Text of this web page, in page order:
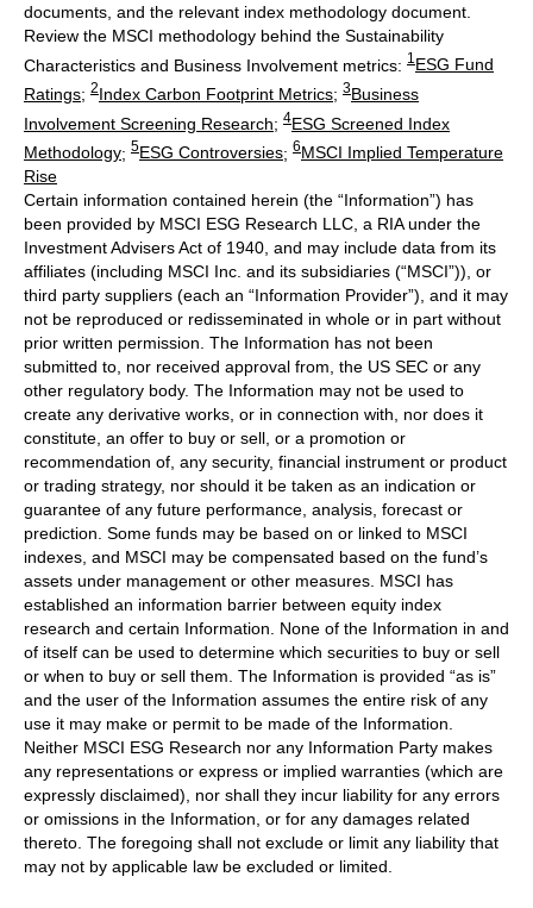
documents, and the relevant index methodology document.
Review the MSCI methodology behind the Sustainability
Characteristics and Business Involvement metrics: 1ESG Fund
Ratings; 2Index Carbon Footprint Metrics; 3Business
Involvement Screening Research; 4ESG Screened Index
Methodology; 5ESG Controversies; 6MSCI Implied Temperature
Rise
Certain information contained herein (the “Information”) has
been provided by MSCI ESG Research LLC, a RIA under the
Investment Advisers Act of 1940, and may include data from its
affiliates (including MSCI Inc. and its subsidiaries (“MSCI”)), or
third party suppliers (each an “Information Provider”), and it may
not be reproduced or redisseminated in whole or in part without
prior written permission. The Information has not been
submitted to, nor received approval from, the US SEC or any
other regulatory body. The Information may not be used to
create any derivative works, or in connection with, nor does it
constitute, an offer to buy or sell, or a promotion or
recommendation of, any security, financial instrument or product
or trading strategy, nor should it be taken as an indication or
guarantee of any future performance, analysis, forecast or
prediction. Some funds may be based on or linked to MSCI
indexes, and MSCI may be compensated based on the fund’s
assets under management or other measures. MSCI has
established an information barrier between equity index
research and certain Information. None of the Information in and
of itself can be used to determine which securities to buy or sell
or when to buy or sell them. The Information is provided “as is”
and the user of the Information assumes the entire risk of any
use it may make or permit to be made of the Information.
Neither MSCI ESG Research nor any Information Party makes
any representations or express or implied warranties (which are
expressly disclaimed), nor shall they incur liability for any errors
or omissions in the Information, or for any damages related
thereto. The foregoing shall not exclude or limit any liability that
may not by applicable law be excluded or limited.